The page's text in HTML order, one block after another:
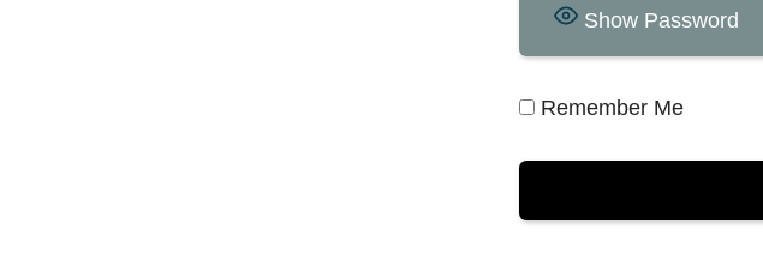
Show Password
Remember Me